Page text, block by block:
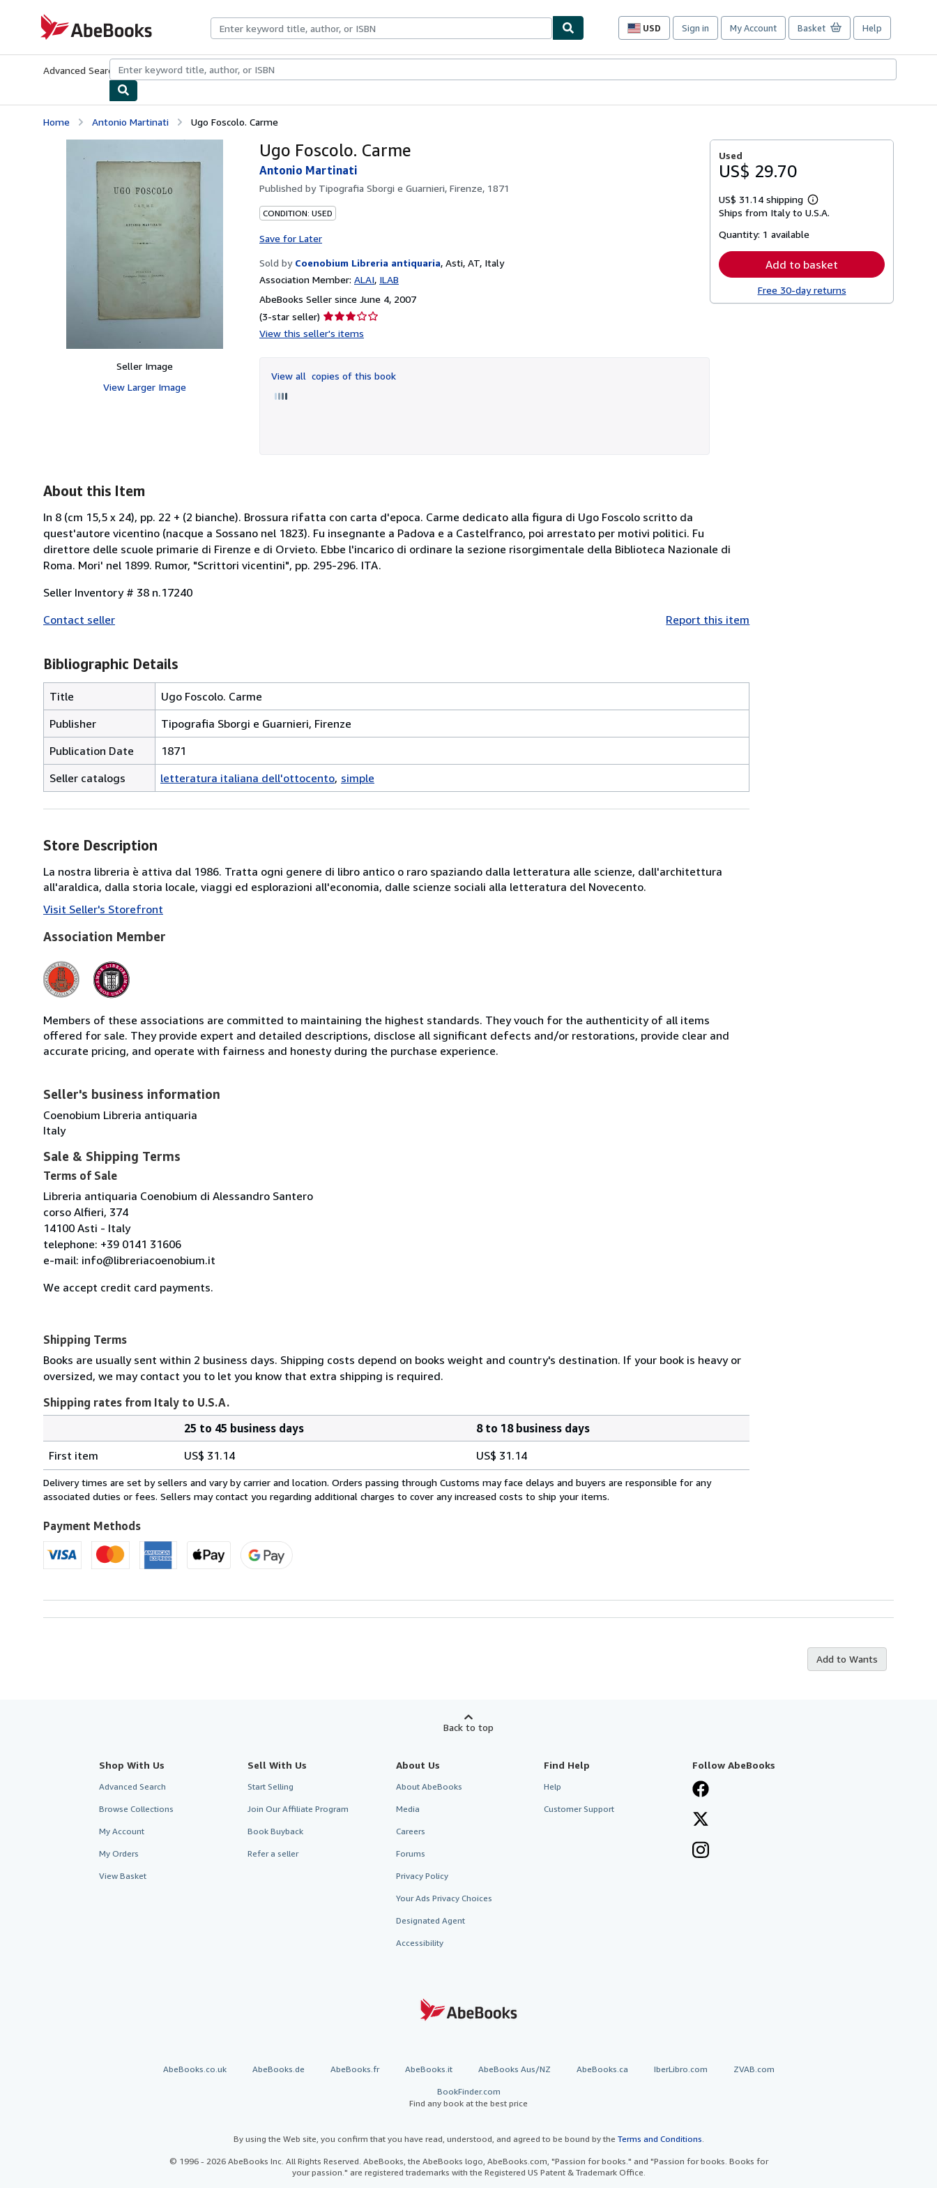
AbeBooks.com
USD
Site
preferences
Sign in My Account Basket Help
Advanced Search Browse CollectionsRare BooksArt & Collectibles
Home Antonio Martinati Ugo Foscolo. Carme
Seller Image
View Larger Image
Ugo Foscolo. Carme
Antonio Martinati
Published by Tipografia Sborgi e Guarnieri, Firenze, 1871
CONDITION: USED
Save for Later
Sold by Coenobium Libreria antiquaria, Asti, AT, Italy
Association Member: ALAI ILAB
AbeBooks Seller since June 4, 2007
(3-star seller) Seller
rating
of
5
View this seller's items
View all copies of this book
Used
US$ 29.70
US$ 31.14 shipping
Learn
more
Ships from Italy to U.S.A.
Quantity: 1 available
Add to basket
Free 30-day returns
About this Item
In 8 (cm 15,5 x 24), pp. 22 + (2 bianche). Brossura rifatta con carta d'epoca. Carme dedicato alla figura di Ugo Foscolo scritto da
quest'autore vicentino (nacque a Sossano nel 1823). Fu insegnante a Padova e a Castelfranco, poi arrestato per motivi politici. Fu
direttore delle scuole primarie di Firenze e di Orvieto. Ebbe l'incarico di ordinare la sezione risorgimentale della Biblioteca Nazionale di
Roma. Mori' nel 1899. Rumor, "Scrittori vicentini", pp. 295-296. ITA.
Seller Inventory # 38 n.17240
Contact seller
Report this item
Bibliographic Details
Title
Ugo Foscolo. Carme
Publisher
Tipografia Sborgi e Guarnieri, Firenze
Publication Date
1871
Seller catalogs
letteratura italiana dell'ottocento simple
Store Description
La nostra libreria è attiva dal 1986. Tratta ogni genere di libro antico o raro spaziando dalla letteratura alle scienze, dall'architettura
all'araldica, dalla storia locale, viaggi ed esplorazioni all'economia, dalle scienze sociali alla letteratura del Novecento.
Visit Seller's Storefront
Association Member
Members of these associations are committed to maintaining the highest standards. They vouch for the authenticity of all items
offered for sale. They provide expert and detailed descriptions, disclose all significant defects and/or restorations, provide clear and
accurate pricing, and operate with fairness and honesty during the purchase experience.
Seller's business information
Coenobium Libreria antiquaria
Italy
Sale & Shipping Terms
Terms of Sale
Libreria antiquaria Coenobium di Alessandro Santero
corso Alfieri, 374
14100 Asti - Italy
telephone: +39 0141 31606
e-mail: info@libreriacoenobium.it
We accept credit card payments.
Shipping Terms
Books are usually sent within 2 business days. Shipping costs depend on books weight and country's destination. If your book is heavy or
oversized, we may contact you to let you know that extra shipping is required.
Shipping rates from Italy to U.S.A.
rates
from
Italy
U.S.A.
25 to 45 business days
8 to 18 business days
First item
US$ 31.14 US$ 31.14
Delivery times are set by sellers and vary by carrier and location. Orders passing through Customs may face delays and buyers are responsible for any
associated duties or fees. Sellers may contact you regarding additional charges to cover any increased costs to ship your items.
Payment Methods
Add to Wants
Back to top
Shop With Us
Advanced Search
Browse Collections
My Account
My Orders
View Basket
Sell With Us
Start Selling
Join Our Affiliate Program
Book Buyback
Refer a seller
About Us
About AbeBooks
Media
Careers
Forums
Privacy Policy
Your Ads Privacy Choices
Designated Agent
Accessibility
Find Help
Help
Customer Support
Follow AbeBooks
AbeBooks.co.uk AbeBooks.de AbeBooks.fr AbeBooks.it AbeBooks Aus/NZ AbeBooks.ca IberLibro.com ZVAB.com
BookFinder.com
Find any book at the best price
By using the Web site, you confirm that you have read, understood, and agreed to be bound by the Terms and Conditions
© 1996 - 2026 AbeBooks Inc. All Rights Reserved. AbeBooks, the AbeBooks logo, AbeBooks.com, "Passion for books." and "Passion for books. Books for
your passion." are registered trademarks with the Registered US Patent & Trademark Office.